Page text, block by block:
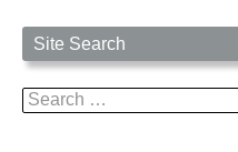
Site Search
Search
for: